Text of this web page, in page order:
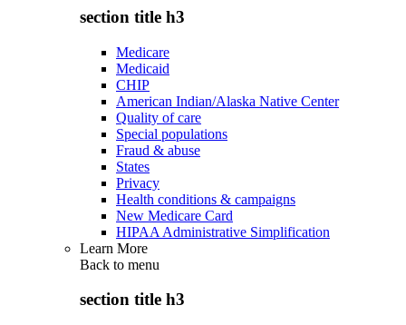
section title h3
Medicare
Medicaid
CHIP
American Indian/Alaska Native Center
Quality of care
Special populations
Fraud & abuse
States
Privacy
Health conditions & campaigns
New Medicare Card
HIPAA Administrative Simplification
Learn More
Back to menu
section title h3